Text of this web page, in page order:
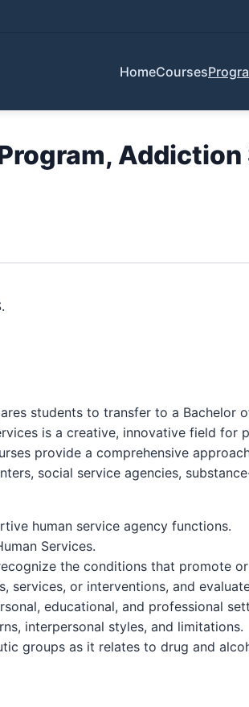
HomeCourses
students to transfer to a
is a creative, innovative field
provide a comprehensive
social service agencies,
human service agency functions.
Services.
the conditions that promote
services, or interventions, and
educational, and professional
interpersonal styles, and limitations.
groups as it relates to drug and